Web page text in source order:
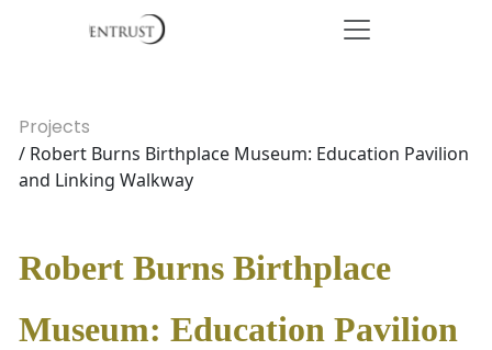
Projects
/ Robert Burns Birthplace Museum: Education Pavilion
and Linking Walkway
Robert Burns Birthplace
Museum: Education Pavilion